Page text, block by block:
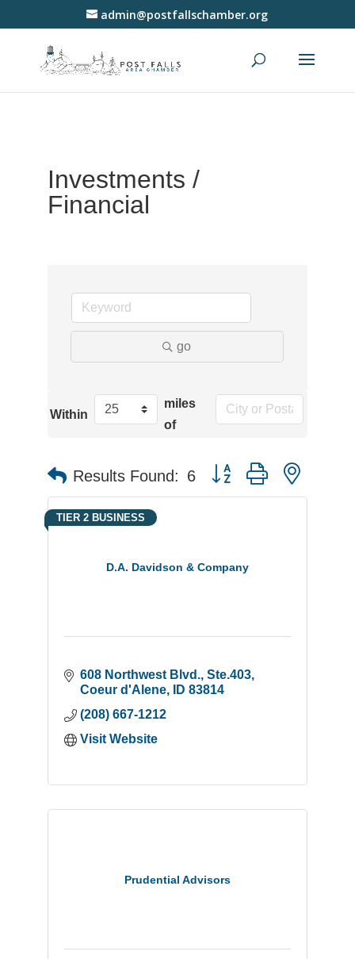
admin@postfallschamber.org
Investments /
Financial
go
Within
miles
of
Results Found: 6 Button group with
D.A. Davidson & Company
TIER 2 BUSINESS
608 Northwest Blvd., Ste.403
Coeur d'Alene
ID 83814
(208) 667-1212
Visit Website
Prudential Advisors